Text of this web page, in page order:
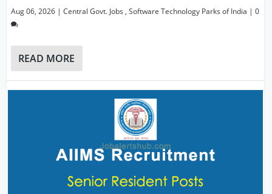
Aug 06, 2026 |Central Govt. Jobs ,Software Technology Parks of India |0
READ MORE